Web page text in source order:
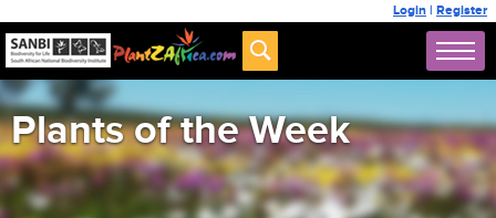
Login | Register
Plants of the Week